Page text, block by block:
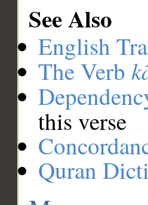
See Also
English
The Verb
this verse
Quran